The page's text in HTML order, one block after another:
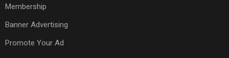
Membership
Banner Advertising
Promote Your Ad